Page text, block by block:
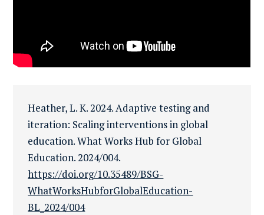
Heather, L. K. 2024. Adaptive testing and
iteration: Scaling interventions in global
education. What Works Hub for Global
Education. 2024/004.
https://doi.org/10.35489/BSG-
WhatWorksHubforGlobalEducation-
BL_2024/004